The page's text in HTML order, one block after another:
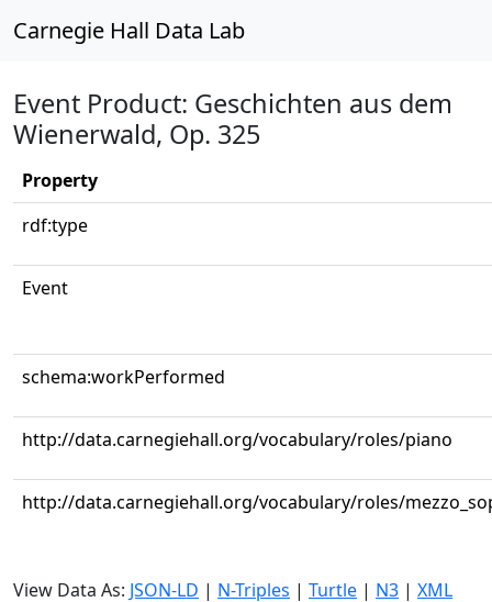
Carnegie Hall Data Lab
Event Product: Geschichten aus dem
Wienerwald, Op. 325
Property
rdf:type
Event
schema:workPerformed
http://data.carnegiehall.org/vocabulary/roles/piano
http://data.carnegiehall.org/vocabulary/roles/
View Data As: JSON-LD | N-Triples | Turtle | N3 | XML